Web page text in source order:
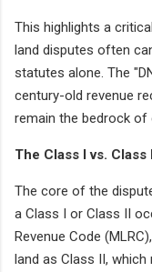
This highlights a
land disputes often
statutes alone. The
century-old revenue
remain the bedrock of
The Class I vs.
The core of the
a Class I or Class II
Revenue Code
land as Class II,